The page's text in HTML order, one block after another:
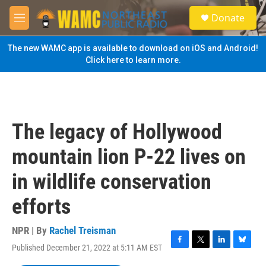
Skip to main content
M
e
n
u
S
e
a
Donate
The new WAMC app is available to download on iOS and Android!
Click here to learn more.
The legacy of Hollywood
mountain lion P-22 lives on
in wildlife conservation
efforts
NPR | By Rachel Treisman
Published December 21, 2022 at 5:11 AM EST
F
T
L
B